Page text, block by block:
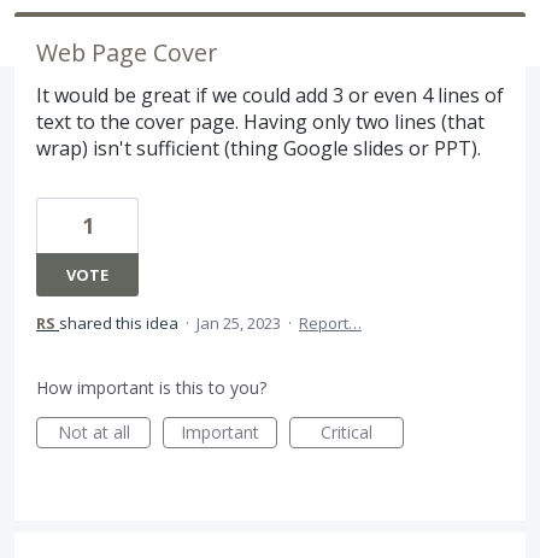
Web Page Cover
It would be great if we could add 3 or even 4 lines of
text to the cover page. Having only two lines (that
wrap) isn't sufficient (thing Google slides or PPT).
1
VOTE
RS shared this idea · Jan 25, 2023 · Report…
How important is this to you?
Not at all
Important Critical